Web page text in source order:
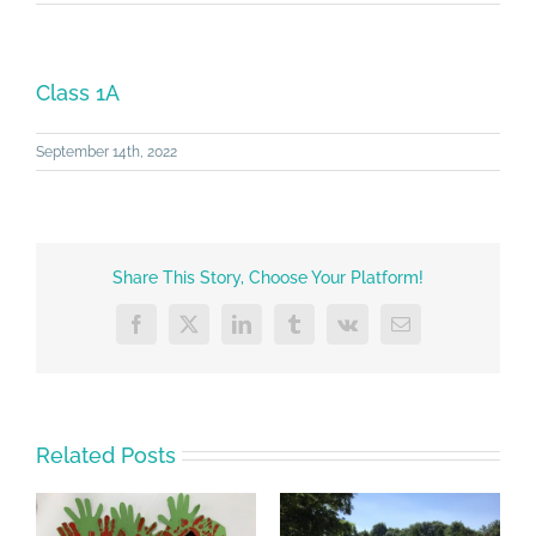
Class 1A
September 14th, 2022
Share This Story, Choose Your Platform!
Facebook
X LinkedInTumblrVk Email
Related Posts